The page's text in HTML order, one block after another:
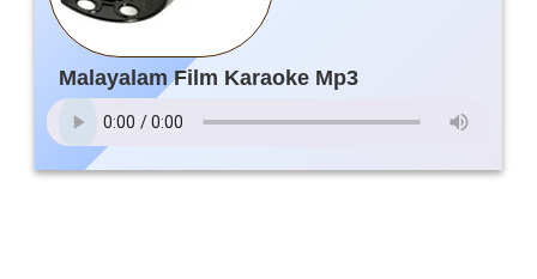
Malayalam Film Karaoke Mp3